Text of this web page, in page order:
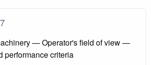
— Operator's field of view —
performance criteria